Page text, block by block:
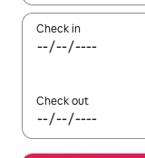
Check in
Check out